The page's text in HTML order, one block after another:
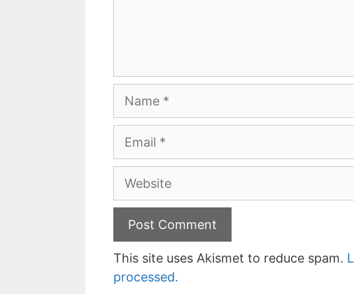
Website
This site uses Akismet to reduce spam.
processed.